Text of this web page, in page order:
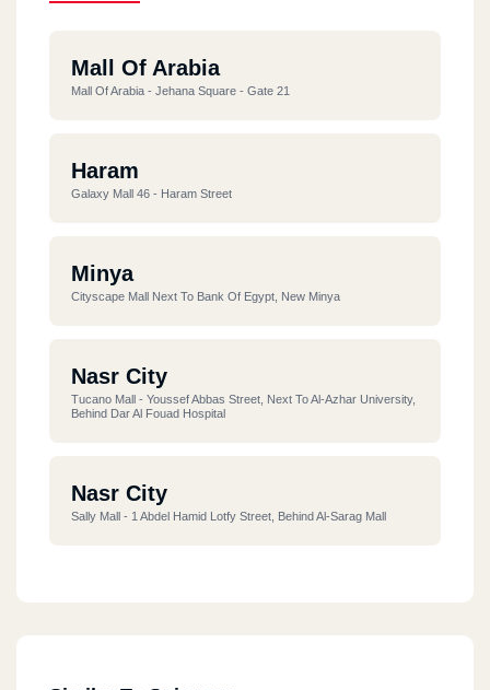
Mall Of Arabia
Mall Of Arabia - Jehana Square - Gate 21
Haram
Galaxy Mall 46 - Haram Street
Minya
Cityscape Mall Next To Bank Of Egypt, New Minya
Nasr City
Tucano Mall - Youssef Abbas Street, Next To Al-Azhar University,
Behind Dar Al Fouad Hospital
Nasr City
Sally Mall - 1 Abdel Hamid Lotfy Street, Behind Al-Sarag Mall